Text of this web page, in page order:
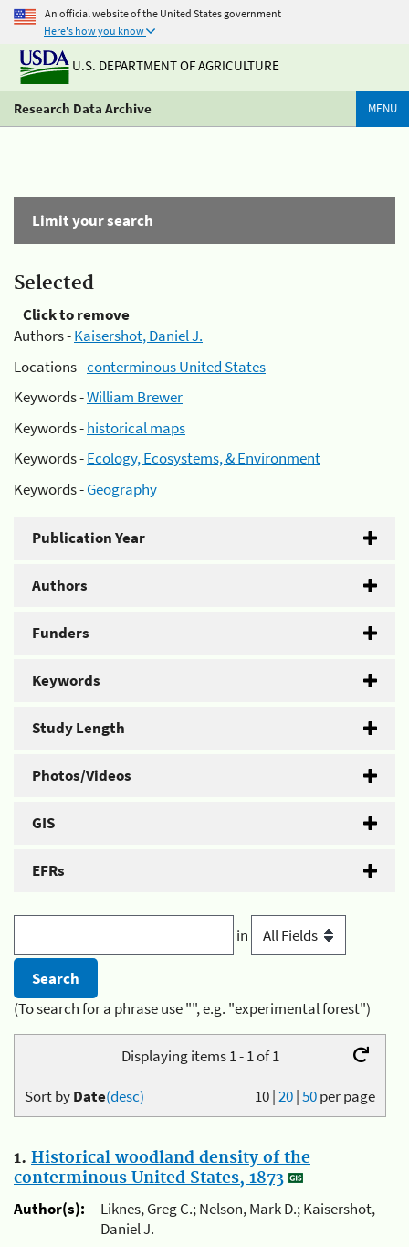
An official website of the United States government
Here's how you know
U.S. DEPARTMENT OF AGRICULTURE
Research Data Archive MENU
Limit your search
Selected
Click to remove
Authors -Kaisershot, Daniel J.
Locations -conterminous United States
Keywords -William Brewer
Keywords -historical maps
Keywords -Ecology, Ecosystems, & Environment
Keywords -Geography
Publication Year
Authors
Funders
Keywords
Study Length
Photos/Videos
GIS
EFRs
in
(To search for a phrase use "", e.g. "experimental forest")
Displaying items 1 - 1 of 1
10|20|50per page
Sort byDate(desc)
1. Historical woodland density of the
conterminous United States, 1873
Author(s):
Liknes, Greg C.; Nelson, Mark D.; Kaisershot,
Daniel J.